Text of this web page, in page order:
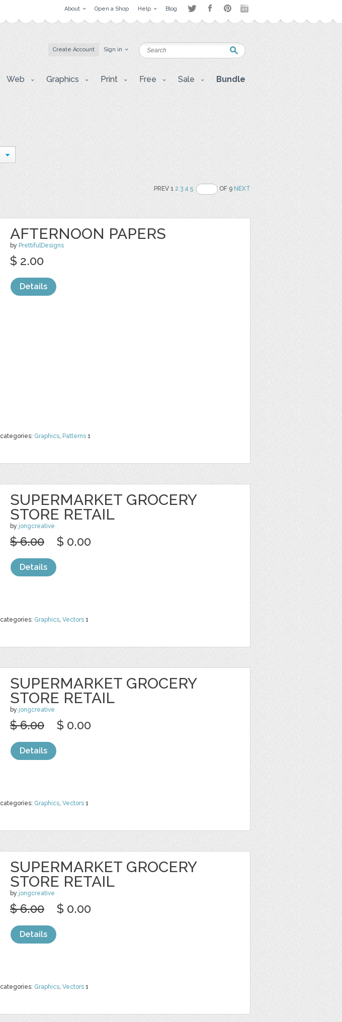
About Open a Shop Help Blog
Create Account Sign in
Web Graphics Print Free Sale Bundle
PREV 12 3 4 5 OF 9NEXT
AFTERNOON PAPERS
by PrettifulDesigns
categories: Graphics, Patterns 1
$ 2.00
Details
SUPERMARKET GROCERY
STORE RETAIL
by jongcreative
categories: Graphics, Vectors 1
$ 6.00 $ 0.00
Details
SUPERMARKET GROCERY
STORE RETAIL
by jongcreative
categories: Graphics, Vectors 1
$ 6.00 $ 0.00
Details
SUPERMARKET GROCERY
STORE RETAIL
by jongcreative
categories: Graphics, Vectors 1
$ 6.00 $ 0.00
Details